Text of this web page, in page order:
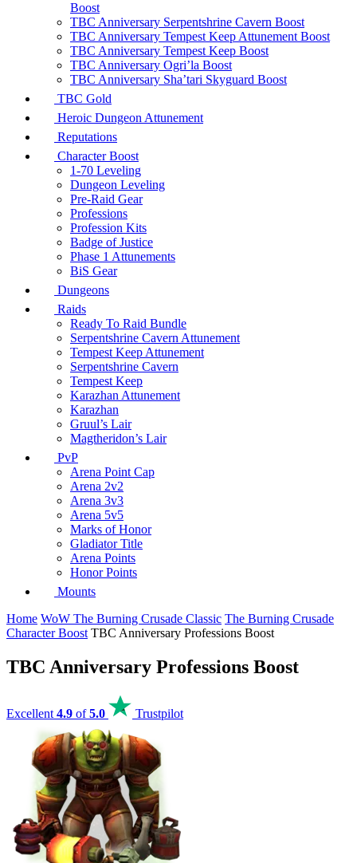
Boost
TBC Anniversary Serpentshrine Cavern Boost
TBC Anniversary Tempest Keep Attunement Boost
TBC Anniversary Tempest Keep Boost
TBC Anniversary Ogri’la Boost
TBC Anniversary Sha’tari Skyguard Boost
TBC Gold
Heroic Dungeon Attunement
Reputations
Character Boost
1-70 Leveling
Dungeon Leveling
Pre-Raid Gear
Professions
Profession Kits
Badge of Justice
Phase 1 Attunements
BiS Gear
Dungeons
Raids
Ready To Raid Bundle
Serpentshrine Cavern Attunement
Tempest Keep Attunement
Serpentshrine Cavern
Tempest Keep
Karazhan Attunement
Karazhan
Gruul’s Lair
Magtheridon’s Lair
PvP
Arena Point Cap
Arena 2v2
Arena 3v3
Arena 5v5
Marks of Honor
Gladiator Title
Arena Points
Honor Points
Mounts
Home WoW The Burning Crusade Classic The Burning Crusade
Character Boost TBC Anniversary Professions Boost
TBC Anniversary Professions Boost
Excellent 4.9 of5.0 Trustpilot